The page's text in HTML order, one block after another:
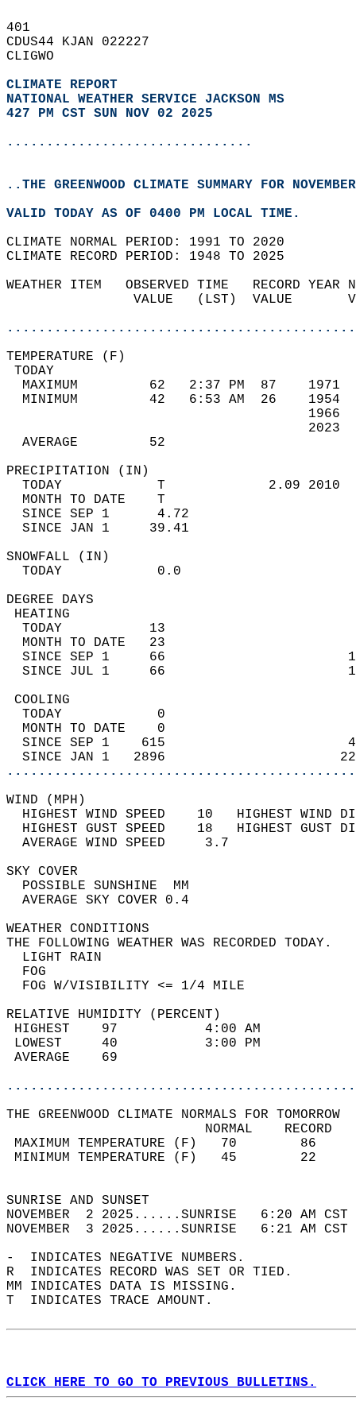
401
CDUS44 KJAN 022227
CLIGWO
CLIMATE REPORT
NATIONAL WEATHER SERVICE JACKSON MS
427 PM CST SUN NOV 02 2025
...............................
..THE GREENWOOD CLIMATE SUMMARY FOR
VALID TODAY AS OF 0400 PM LOCAL TIME.
CLIMATE NORMAL PERIOD: 1991 TO 2020
CLIMATE RECORD PERIOD: 1948 TO 2025
WEATHER ITEM   OBSERVED TIME   RECORD
VALUE   (LST)  VALUE
MAXIMUM         62   2:37 PM  87
MINIMUM         42   6:53 AM  26
AVERAGE         52
TODAY            T             2.09
MONTH TO DATE    T
SINCE SEP 1      4.72
SINCE JAN 1     39.41
TODAY
DEGREE
TODAY           13
MONTH TO DATE   23
SINCE SEP 1     66
SINCE JUL 1     66
TODAY            0
MONTH TO DATE    0
SINCE SEP 1    615
SINCE JAN 1   2896
WIND
HIGHEST WIND SPEED    10   HIGHEST
HIGHEST GUST SPEED    18   HIGHEST
AVERAGE WIND
SKY
POSSIBLE
AVERAGE SKY
WEATHER
THE FOLLOWING WEATHER
LIGHT
FOG W/
RELATIVE HUMIDITY (PERCENT)
HIGHEST    97
LOWEST     40
THE GREENWOOD CLIMATE NORMALS FOR TOMORROW
MAXIMUM TEMPERATURE
MINIMUM TEMPERATURE
SUNRISE
NOVEMBER  2 2025......SUNRISE   6:20 AM
NOVEMBER  3 2025......SUNRISE   6:21 AM
-  INDICATES NEGATIVE NUMBERS.
R  INDICATES RECORD WAS SET OR TIED.
MM INDICATES DATA IS MISSING.
T  INDICATES TRACE AMOUNT.
CLICK HERE TO GO TO PREVIOUS BULLETINS.